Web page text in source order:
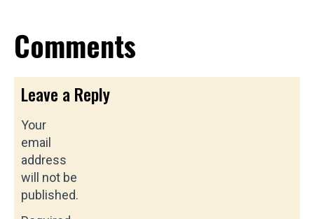
Comments
Leave a Reply
Your
email
address
will not be
published.